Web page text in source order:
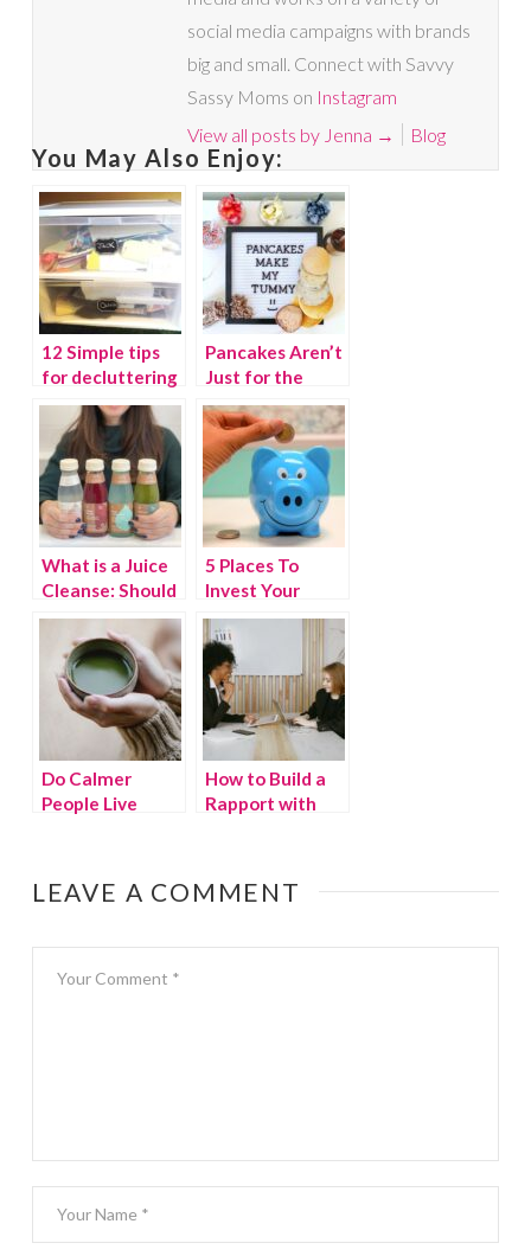
social media campaigns with brands
big and small. Connect with Savvy
Sassy Moms on Instagram
View all posts by Jenna → Blog
You May Also Enjoy:
12 Simple tips
for decluttering
your home
Pancakes Aren’t
Just for the
Weekend
What is a Juice
Cleanse: Should
you take the
gulp?
5 Places To
Invest Your
Spare Change
Do Calmer
People Live
How to Build a
Rapport with
LEAVE A COMMENT